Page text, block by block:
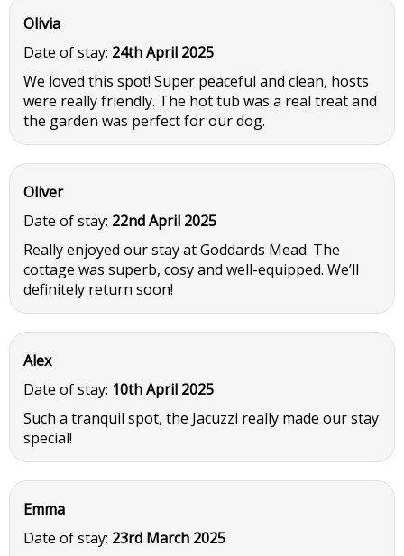
Olivia
Date of stay: 24th April 2025
We loved this spot! Super peaceful and clean, hosts
were really friendly. The hot tub was a real treat and
the garden was perfect for our dog.
Oliver
Date of stay: 22nd April 2025
Really enjoyed our stay at Goddards Mead. The
cottage was superb, cosy and well-equipped. We’ll
definitely return soon!
Alex
Date of stay: 10th April 2025
Such a tranquil spot, the Jacuzzi really made our stay
special!
Emma
Date of stay: 23rd March 2025